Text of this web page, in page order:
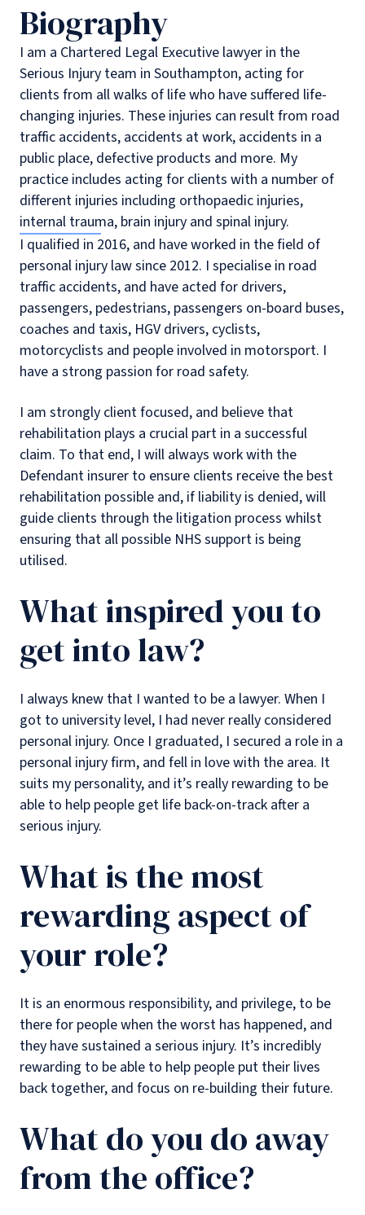
Biography
I am a Chartered Legal Executive lawyer in the
Serious Injury team in Southampton, acting for
clients from all walks of life who have suffered life-
changing injuries. These injuries can result from road
traffic accidents, accidents at work, accidents in a
public place, defective products and more. My
practice includes acting for clients with a number of
different injuries including orthopaedic injuries,
internal trauma, brain injury and spinal injury.
I qualified in 2016, and have worked in the field of
personal injury law since 2012. I specialise in road
traffic accidents, and have acted for drivers,
passengers, pedestrians, passengers on-board buses,
coaches and taxis, HGV drivers, cyclists,
motorcyclists and people involved in motorsport. I
have a strong passion for road safety.
I am strongly client focused, and believe that
rehabilitation plays a crucial part in a successful
claim. To that end, I will always work with the
Defendant insurer to ensure clients receive the best
rehabilitation possible and, if liability is denied, will
guide clients through the litigation process whilst
ensuring that all possible NHS support is being
utilised.
What inspired you to
get into law?
I always knew that I wanted to be a lawyer. When I
got to university level, I had never really considered
personal injury. Once I graduated, I secured a role in a
personal injury firm, and fell in love with the area. It
suits my personality, and it’s really rewarding to be
able to help people get life back-on-track after a
serious injury.
What is the most
rewarding aspect of
your role?
It is an enormous responsibility, and privilege, to be
there for people when the worst has happened, and
they have sustained a serious injury. It’s incredibly
rewarding to be able to help people put their lives
back together, and focus on re-building their future.
What do you do away
from the office?